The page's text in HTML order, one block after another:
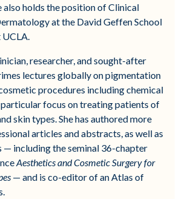
also holds the position of Clinical
at the David Geffen School
researcher, and sought-after
lectures globally on pigmentation
procedures including chemical
focus on treating patients of
skin types. She has authored more
articles and abstracts, as well as
including the seminal 36-chapter
Aesthetics and Cosmetic Surgery for
— and is co-editor of an Atlas of